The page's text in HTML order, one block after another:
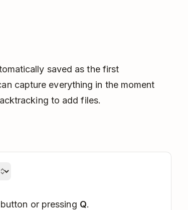
saved as the first
capture everything in the moment
to add files.
button or pressing Q.